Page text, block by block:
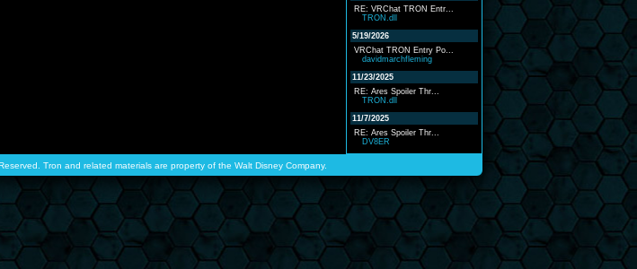
RE: VRChat TRON Entr...
TRON.dll
5/19/2026
VRChat TRON Entry Po...
davidmarchfleming
11/23/2025
RE: Ares Spoiler Thr...
TRON.dll
11/7/2025
RE: Ares Spoiler Thr...
DV8ER
Tron and related materials are property of the Walt Disney Company.